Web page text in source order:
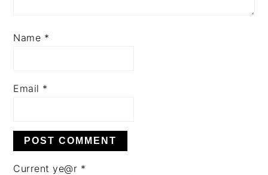
Name *
Email *
Current ye@r *